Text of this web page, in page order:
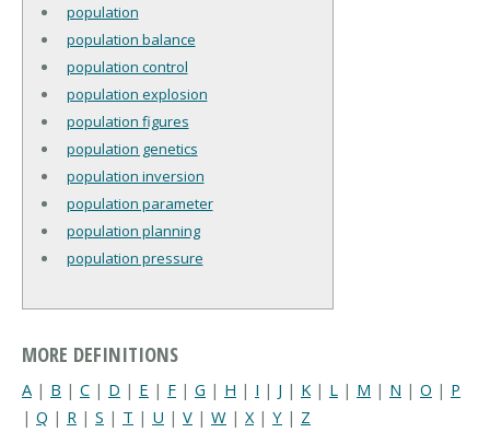
population
population balance
population control
population explosion
population figures
population genetics
population inversion
population parameter
population planning
population pressure
MORE DEFINITIONS
A | B | C | D | E | F | G | H | I | J | K | L | M | N | O | P
| Q | R | S | T | U | V | W | X| Y | Z